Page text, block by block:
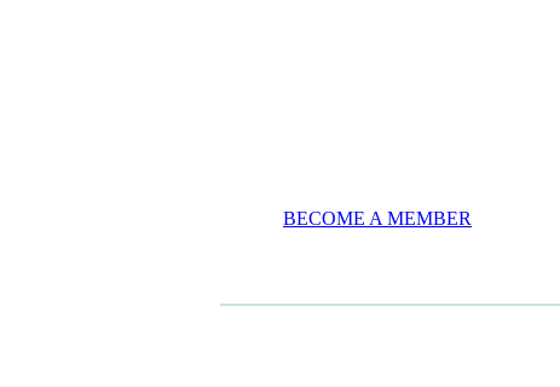
BECOME A MEMBER